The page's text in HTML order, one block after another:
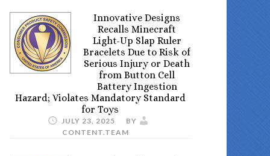
Innovative Designs
Recalls Minecraft
Light-Up Slap Ruler
Bracelets Due to Risk of
Serious Injury or Death
from Button Cell
Battery Ingestion
Hazard; Violates Mandatory Standard
for Toys
JULY 23, 2025
BY
CONTENT.TEAM